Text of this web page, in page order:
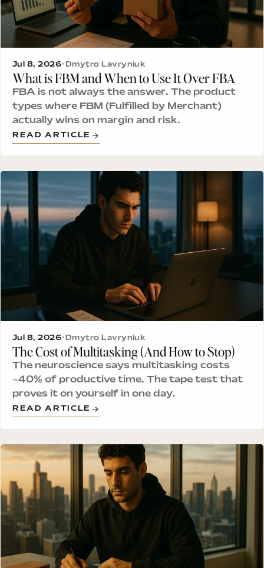
Jul 8, 2026• Dmytro Lavryniuk
What is FBM and When to Use It Over FBA
FBA is not always the answer. The product
types where FBM (Fulfilled by Merchant)
actually wins on margin and risk.
READ ARTICLE
Jul 8, 2026• Dmytro Lavryniuk
The Cost of Multitasking (And How to Stop)
The neuroscience says multitasking costs
~40% of productive time. The tape test that
proves it on yourself in one day.
READ ARTICLE